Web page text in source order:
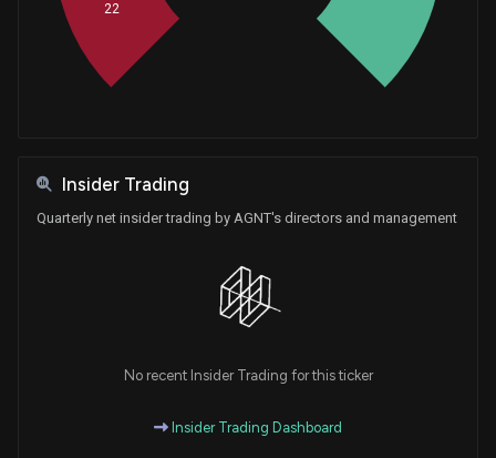
22
Insider Trading
Quarterly net insider trading by AGNT's directors and management
No recent Insider Trading for this ticker
Insider Trading Dashboard